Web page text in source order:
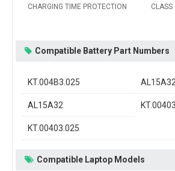
CHARGING TIME PROTECTION CLASS
Compatible Battery Part Numbers
KT.004B3.025
AL15A32
KT.00403.025
Compatible Laptop Models